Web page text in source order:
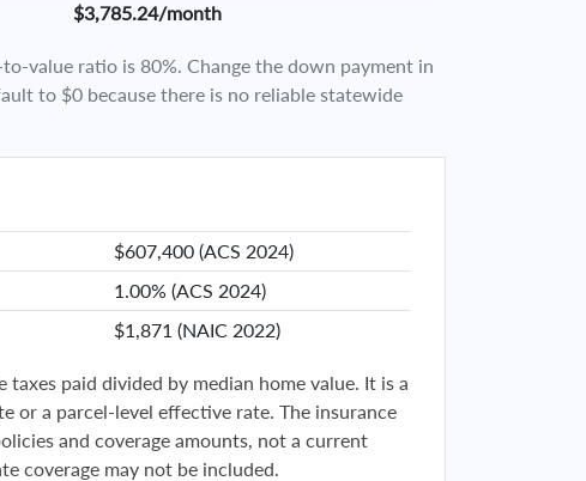
$3,785.24/month
value ratio is 80%. Change the down payment in
to $0 because there is no reliable statewide
$607,400 (ACS 2024)
1.00% (ACS 2024)
$1,871 (NAIC 2022)
paid divided by median home value. It is a
a parcel-level effective rate. The insurance
and coverage amounts, not a current
coverage may not be included.